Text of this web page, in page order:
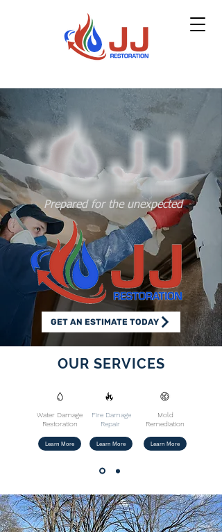
Prepared for the unexpected
GET AN ESTIMATE TODAY
OUR SERVICES
Water Damage
Restoration
Fire Damage
Repair
Mold
Remediation
Learn More Learn More Learn More